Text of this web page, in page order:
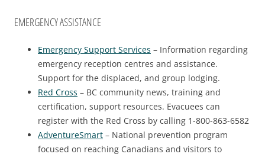
EMERGENCY ASSISTANCE
Emergency Support Services – Information regarding
emergency reception centres and assistance.
Support for the displaced, and group lodging.
Red Cross – BC community news, training and
certification, support resources. Evacuees can
register with the Red Cross by calling 1-800-863-6582
AdventureSmart – National prevention program
focused on reaching Canadians and visitors to